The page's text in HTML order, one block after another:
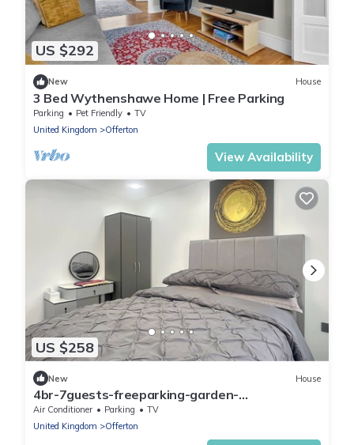
US $292
New House
3 Bed Wythenshawe Home | Free Parking
Parking Pet Friendly
TV
United Kingdom
Offerton
View Availability
US $258
New House
4br-7guests-freeparking-garden-
nearmanchester
Air Conditioner Parking
TV
United Kingdom
Offerton